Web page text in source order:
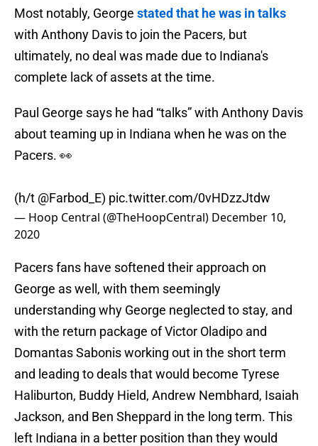
Most notably, George stated that he was in talks
with Anthony Davis to join the Pacers, but
ultimately, no deal was made due to Indiana's
complete lack of assets at the time.
Paul George says he had “talks” with Anthony Davis
about teaming up in Indiana when he was on the
Pacers. 👀
(h/t @Farbod_E) pic.twitter.com/0vHDzzJtdw
— Hoop Central (@TheHoopCentral) December 10,
2020
Pacers fans have softened their approach on
George as well, with them seemingly
understanding why George neglected to stay, and
with the return package of Victor Oladipo and
Domantas Sabonis working out in the short term
and leading to deals that would become Tyrese
Haliburton, Buddy Hield, Andrew Nembhard, Isaiah
Jackson, and Ben Sheppard in the long term. This
left Indiana in a better position than they would